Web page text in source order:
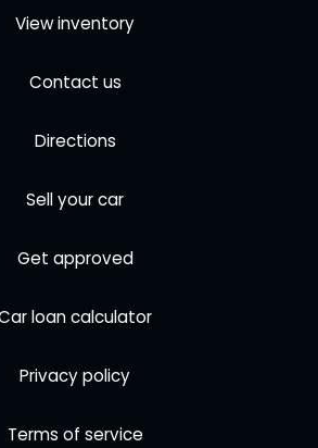
View inventory
Contact us
Directions
Sell your car
Get approved
loan calculator
Privacy policy
Terms of service